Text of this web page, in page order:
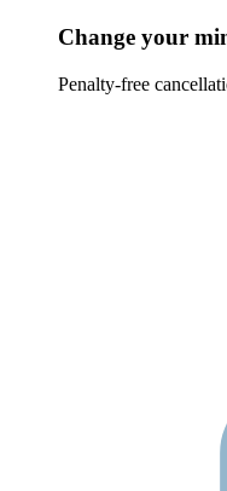
Change your
Penalty-free